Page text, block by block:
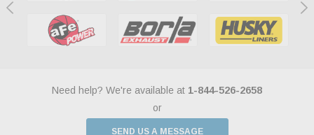
Need help? We're available at 1-844-526-2658
or
SEND US A MESSAGE